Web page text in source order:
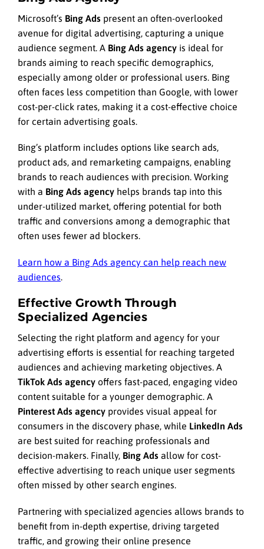
Microsoft’s Bing Ads present an often-overlooked
avenue for digital advertising, capturing a unique
audience segment. A Bing Ads agency is ideal for
brands aiming to reach specific demographics,
especially among older or professional users. Bing
often faces less competition than Google, with lower
cost-per-click rates, making it a cost-effective choice
for certain advertising goals.
Bing’s platform includes options like search ads,
product ads, and remarketing campaigns, enabling
brands to reach audiences with precision. Working
with a Bing Ads agency helps brands tap into this
under-utilized market, offering potential for both
traffic and conversions among a demographic that
often uses fewer ad blockers.
Learn how a Bing Ads agency can help reach new
audiences
Effective Growth Through
Specialized Agencies
Selecting the right platform and agency for your
advertising efforts is essential for reaching targeted
audiences and achieving marketing objectives. A
TikTok Ads agency offers fast-paced, engaging video
content suitable for a younger demographic. A
Pinterest Ads agency provides visual appeal for
consumers in the discovery phase, while LinkedIn Ads
are best suited for reaching professionals and
decision-makers. Finally, Bing Ads allow for cost-
effective advertising to reach unique user segments
often missed by other search engines.
Partnering with specialized agencies allows brands to
benefit from in-depth expertise, driving targeted
traffic, and growing their online presence